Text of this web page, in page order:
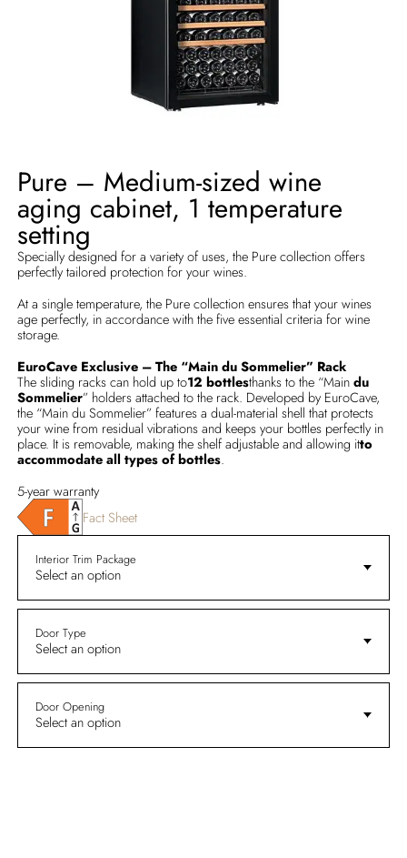
Pure – Medium-sized wine
aging cabinet, 1 temperature
setting
Specially designed for a variety of uses, the Pure collection offers
perfectly tailored protection for your wines.
At a single temperature, the Pure collection ensures that your wines
age perfectly, in accordance with the five essential criteria for wine
storage.
EuroCave Exclusive – The “Main du Sommelier” Rack
The sliding racks can hold up to12 bottlesthanks to the “Maindu
Sommelier” holders attached to the rack. Developed by EuroCave,
the “Main du Sommelier” features a dual-material shell that protects
your wine from residual vibrations and keeps your bottles perfectly in
place. It is removable, making the shelf adjustable and allowing itto
accommodate all types of bottles.
5-year warranty
Fact Sheet
Interior Trim Package
Select an option
Door Type
Select an option
Door Opening
Select an option